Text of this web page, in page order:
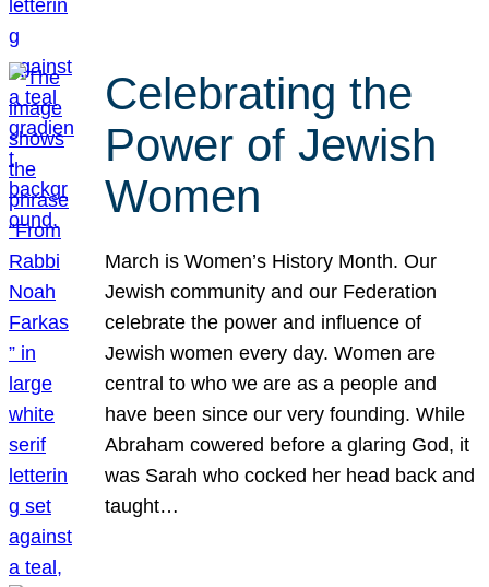
Celebrating the
Power of Jewish
Women
March is Women’s History Month. Our
Jewish community and our Federation
celebrate the power and influence of
Jewish women every day. Women are
central to who we are as a people and
have been since our very founding. While
Abraham cowered before a glaring God, it
was Sarah who cocked her head back and
taught…